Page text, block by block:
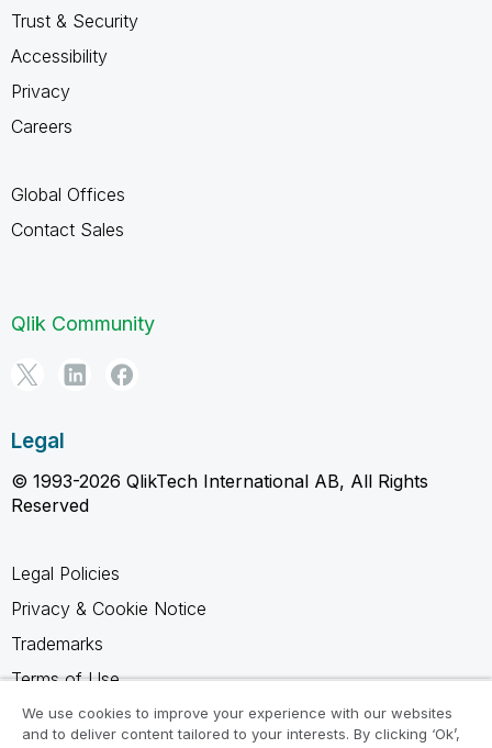
Trust & Security
Accessibility
Privacy
Careers
Global Offices
Contact Sales
Qlik Community
Legal
© 1993-2026 QlikTech International AB, All Rights
Reserved
Legal Policies
Privacy & Cookie Notice
Trademarks
Terms of Use
Legal Agreements
We use cookies to improve your experience with our websites
and to deliver content tailored to your interests. By clicking ‘Ok’,